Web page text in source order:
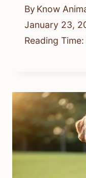
By Know
January 23,
Reading Time: